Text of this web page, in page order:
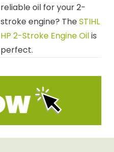
reliable oil for your 2-
stroke engine? TheSTIHL
HP 2-Stroke Engine Oilis
perfect.